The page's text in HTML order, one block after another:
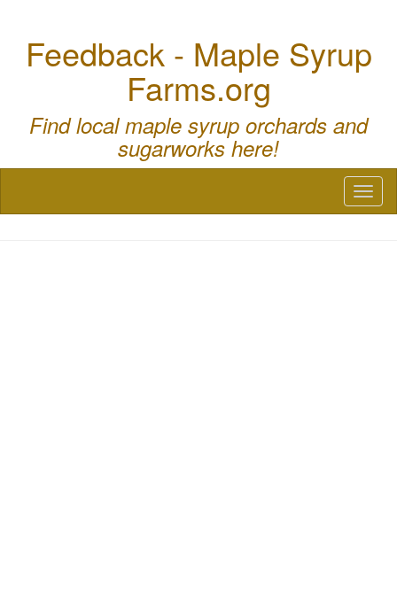
Feedback - Maple Syrup
Farms.org
Find local maple syrup orchards and
sugarworks here!